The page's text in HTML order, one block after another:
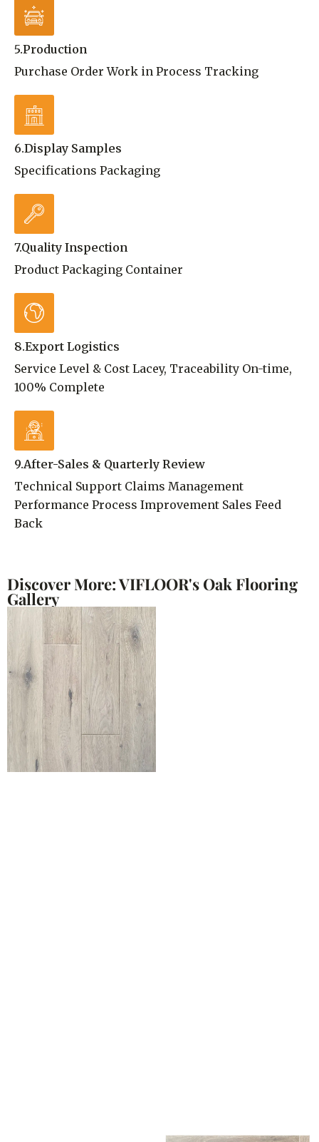
5.Production
Purchase Order Work in Process Tracking
6.Display Samples
Specifications Packaging
7.Quality Inspection
Product Packaging Container
8.Export Logistics
Service Level & Cost Lacey, Traceability On-time,
100% Complete
9.After-Sales & Quarterly Review
Technical Support Claims Management
Performance Process Improvement Sales Feed
Back
Discover More: VIFLOOR's Oak Flooring
Gallery